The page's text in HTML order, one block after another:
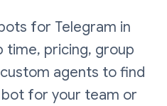
for Telegram in
time, pricing, group
agents to find
for your team or